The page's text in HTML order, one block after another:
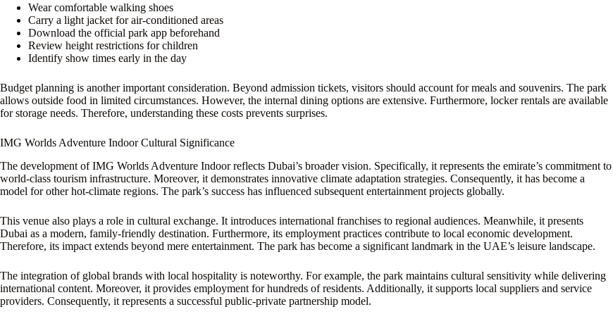
Wear comfortable walking shoes
Carry a light jacket for air-conditioned areas
Download the official park app beforehand
Review height restrictions for children
Identify show times early in the day
Budget planning is another important consideration. Beyond admission tickets, visitors should account for meals and souvenirs. The park
allows outside food in limited circumstances. However, the internal dining options are extensive. Furthermore, locker rentals are available
for storage needs. Therefore, understanding these costs prevents surprises.
IMG Worlds Adventure Indoor Cultural Significance
The development of IMG Worlds Adventure Indoor reflects Dubai’s broader vision. Specifically, it represents the emirate’s commitment to
world-class tourism infrastructure. Moreover, it demonstrates innovative climate adaptation strategies. Consequently, it has become a
model for other hot-climate regions. The park’s success has influenced subsequent entertainment projects globally.
This venue also plays a role in cultural exchange. It introduces international franchises to regional audiences. Meanwhile, it presents
Dubai as a modern, family-friendly destination. Furthermore, its employment practices contribute to local economic development.
Therefore, its impact extends beyond mere entertainment. The park has become a significant landmark in the UAE’s leisure landscape.
The integration of global brands with local hospitality is noteworthy. For example, the park maintains cultural sensitivity while delivering
international content. Moreover, it provides employment for hundreds of residents. Additionally, it supports local suppliers and service
providers. Consequently, it represents a successful public-private partnership model.